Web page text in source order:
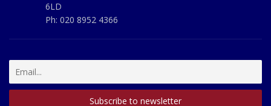
6LD
Ph: 020 8952 4366